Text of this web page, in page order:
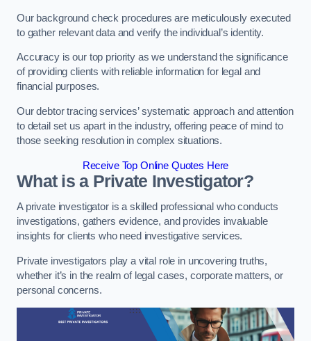
Our background check procedures are meticulously executed
to gather relevant data and verify the individual’s identity.
Accuracy is our top priority as we understand the significance
of providing clients with reliable information for legal and
financial purposes.
Our debtor tracing services’ systematic approach and attention
to detail set us apart in the industry, offering peace of mind to
those seeking resolution in complex situations.
Receive Top Online Quotes Here
What is a Private Investigator?
A private investigator is a skilled professional who conducts
investigations, gathers evidence, and provides invaluable
insights for clients who need investigative services.
Private investigators play a vital role in uncovering truths,
whether it’s in the realm of legal cases, corporate matters, or
personal concerns.